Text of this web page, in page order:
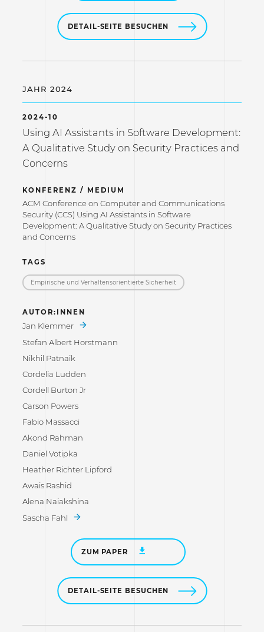
DETAIL-SEITE BESUCHEN
JAHR 2024
2024-10
Using AI Assistants in Software Development:
A Qualitative Study on Security Practices and
Concerns
KONFERENZ / MEDIUM
ACM Conference on Computer and Communications
Security (CCS) Using AI Assistants in Software
Development: A Qualitative Study on Security Practices
and Concerns
TAGS
Empirische und Verhaltensorientierte Sicherheit
AUTOR:INNEN
Jan Klemmer
Stefan Albert Horstmann
Nikhil Patnaik
Cordelia Ludden
Cordell Burton Jr
Carson Powers
Fabio Massacci
Akond Rahman
Daniel Votipka
Heather Richter Lipford
Awais Rashid
Alena Naiakshina
Sascha Fahl
ZUM PAPER
DETAIL-SEITE BESUCHEN